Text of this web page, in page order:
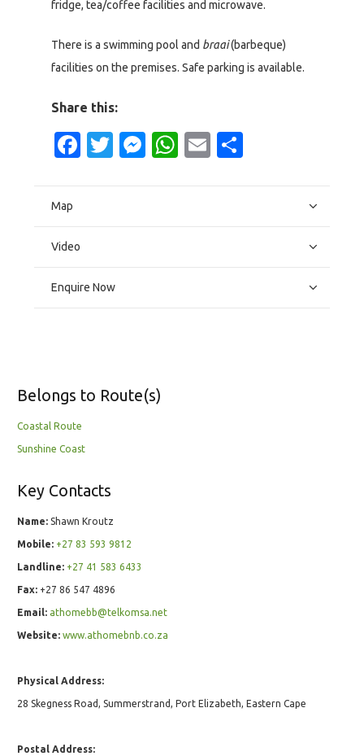
fridge, tea/coffee facilities and microwave.
There is a swimming pool and braai(barbeque)
facilities on the premises. Safe parking is available.
Share this:
Facebook
Twitter
Messenger
WhatsApp
Email
Map
Video
Enquire Now
Belongs to Route(s)
Coastal Route
Sunshine Coast
Key Contacts
Name: Shawn Kroutz
Mobile: +27 83 593 9812
Landline: +27 41 583 6433
Fax: +27 86 547 4896
Email: athomebb@telkomsa.net
Website: www.athomebnb.co.za
Physical Address:
28 Skegness Road, Summerstrand, Port Elizabeth, Eastern Cape
Postal Address: